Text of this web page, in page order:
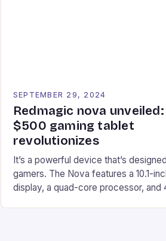
SEPTEMBER 29, 2024
Redmagic nova unveiled:
$500 gaming tablet
revolutionizes
It’s a powerful device that’s
gamers. The Nova features a 10.1-
display, a quad-core processor, and